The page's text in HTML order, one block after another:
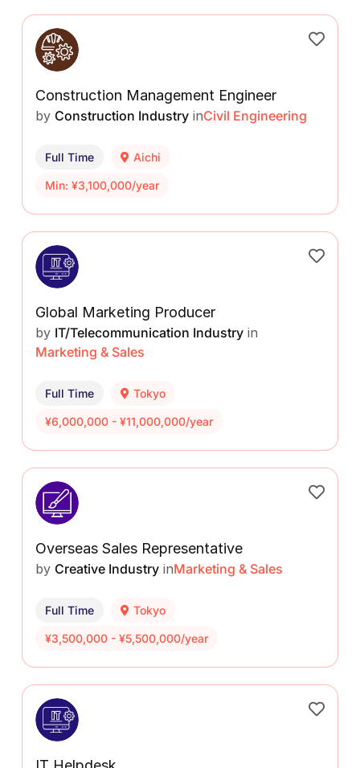
Construction Management Engineer
by Construction Industry inCivil Engineering
Full Time Aichi
Min: ¥3,100,000/year
Global Marketing Producer
by IT/Telecommunication Industry in
Marketing & Sales
Full Time Tokyo
¥6,000,000 - ¥11,000,000/year
Overseas Sales Representative
by Creative Industry inMarketing & Sales
Full Time Tokyo
¥3,500,000 - ¥5,500,000/year